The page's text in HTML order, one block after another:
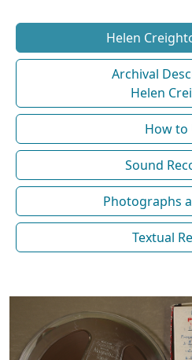
Helen
Archival
Helen
How to
Sound
Photographs
Textual